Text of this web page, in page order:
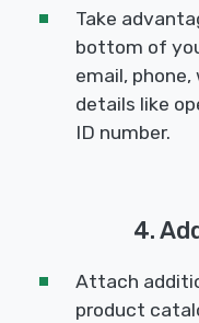
Take
bottom of
email,
details like
ID number.
4.
Attach
product